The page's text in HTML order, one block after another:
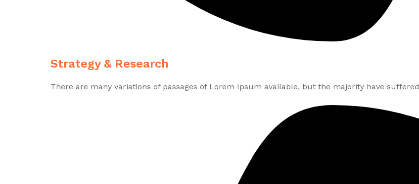
Strategy & Research
There are many variations of passages of Lorem Ipsum available, but the majority have suffered